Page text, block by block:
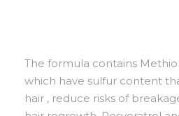
The formula contains
which have sulfur content
hair , reduce risks of